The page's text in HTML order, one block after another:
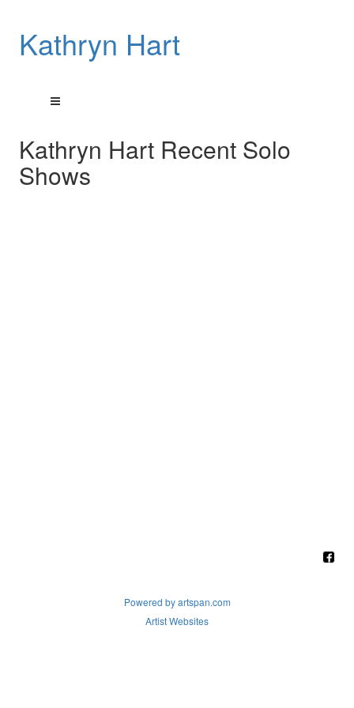
Kathryn Hart
Kathryn Hart Recent Solo
Shows
Powered by artspan.com
Artist Websites